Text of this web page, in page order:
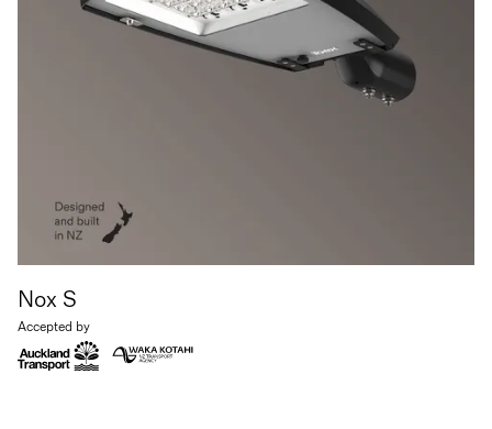
Nox S
Accepted by